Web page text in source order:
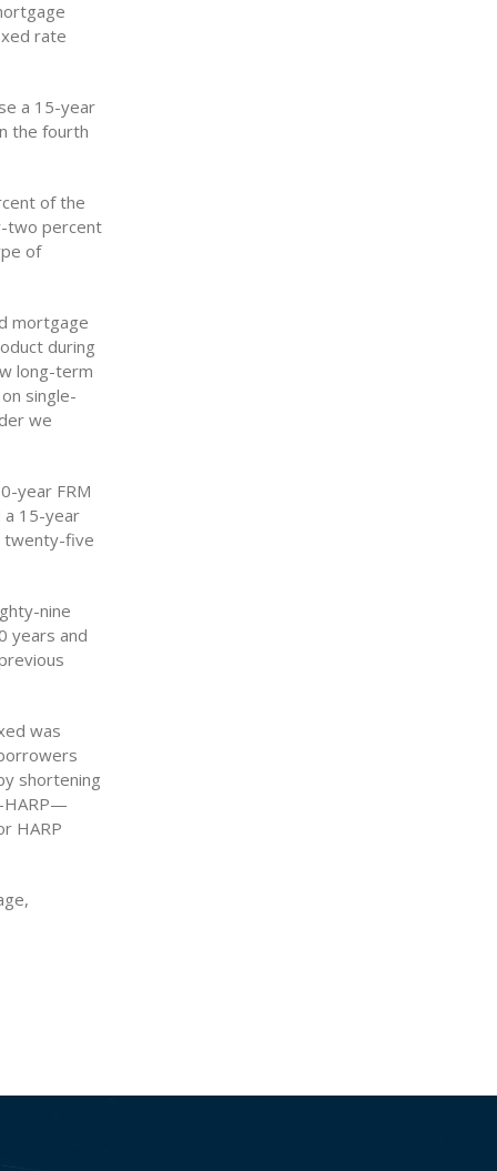
rate
a 15-year
the fourth
of the
two percent
of
mortgage
during
long-term
single-
we
year FRM
a 15-year
twenty-five
nine
years and
was
shortening
HARP